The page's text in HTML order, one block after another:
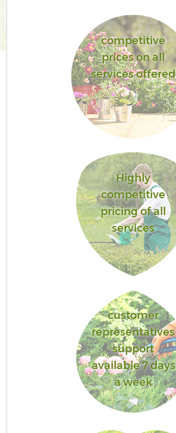
competitive
prices on all
services offered
Highly
competitive
pricing of all
services
customer
representatives
support
available 7 days
a week